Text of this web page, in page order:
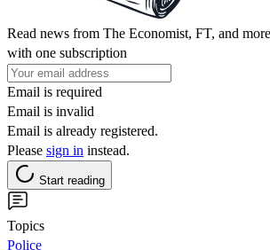
Read news from The Economist, FT, and
with one subscription
Email is required
Email is invalid
Email is already registered.
Please sign in instead.
Start reading
Topics
Police